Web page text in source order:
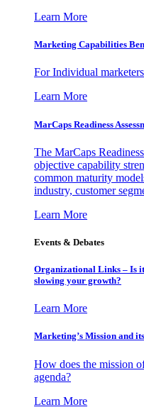
Learn More
Marketing Capabilities
For Individual
Learn More
MarCaps Readiness
The MarCaps
objective capability
common maturity
industry, customer
Learn More
Events & Debates
Organizational Links – Is
slowing your growth?
Learn More
Marketing’s Mission and
How does the mission
agenda?
Learn More